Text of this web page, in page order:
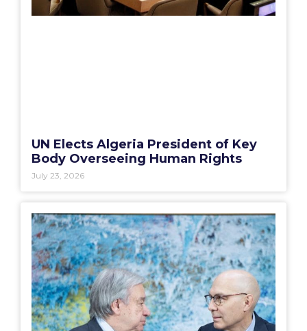
UN Elects Algeria President of Key
Body Overseeing Human Rights
July 23, 2026